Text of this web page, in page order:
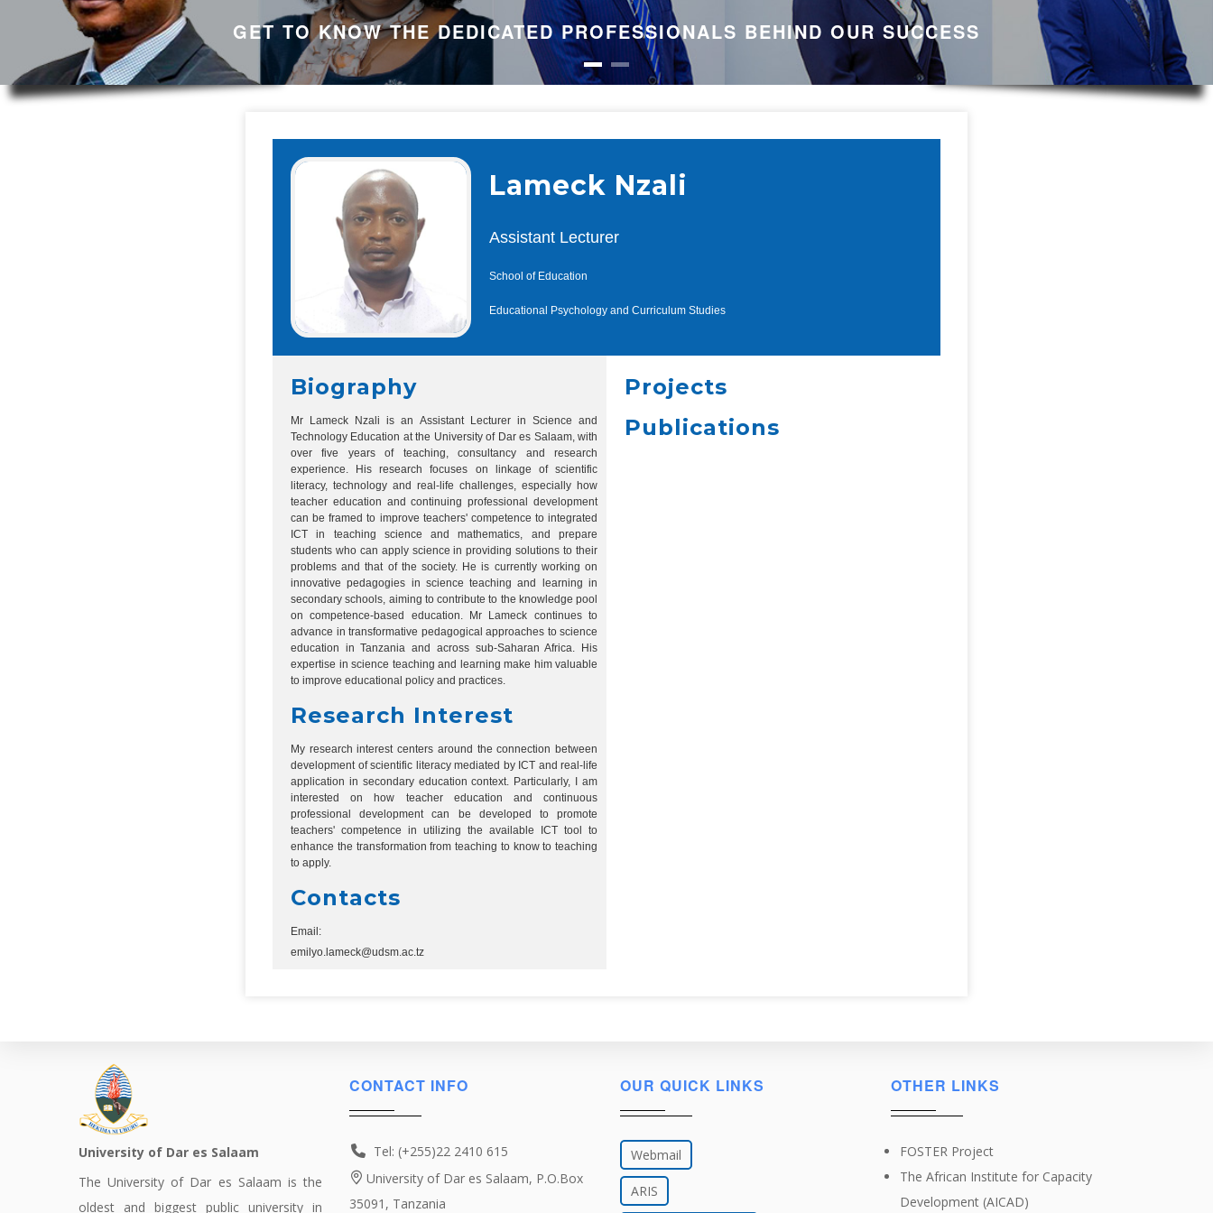
GET TO KNOW THE DEDICATED PROFESSIONALS BEHIND OUR SUCCESS
Lameck Nzali
Assistant Lecturer
School of Education
Educational Psychology and Curriculum Studies
Biography
Mr Lameck Nzali is an Assistant Lecturer in Science and
Technology Education at the University of Dar es Salaam, with
over five years of teaching, consultancy and research
experience. His research focuses on linkage of scientific
literacy, technology and real-life challenges, especially how
teacher education and continuing professional development
can be framed to improve teachers' competence to integrated
ICT in teaching science and mathematics, and prepare
students who can apply science in providing solutions to their
problems and that of the society. He is currently working on
innovative pedagogies in science teaching and learning in
secondary schools, aiming to contribute to the knowledge pool
on competence-based education. Mr Lameck continues to
advance in transformative pedagogical approaches to science
education in Tanzania and across sub-Saharan Africa. His
expertise in science teaching and learning make him valuable
to improve educational policy and practices.
Research Interest
My research interest centers around the connection between
development of scientific literacy mediated by ICT and real-life
application in secondary education context. Particularly, I am
interested on how teacher education and continuous
professional development can be developed to promote
teachers' competence in utilizing the available ICT tool to
enhance the transformation from teaching to know to teaching
to apply.
Contacts
Email:
emilyo.lameck@udsm.ac.tz
Projects
Publications
University of Dar es Salaam
The University of Dar es Salaam is the
oldest and biggest public university in
CONTACT INFO
Tel: (+255)22 2410 615
University of Dar es Salaam, P.O.Box
35091, Tanzania
OUR QUICK LINKS
Webmail
ARIS
OTHER LINKS
FOSTER Project
The African Institute for Capacity
Development (AICAD)